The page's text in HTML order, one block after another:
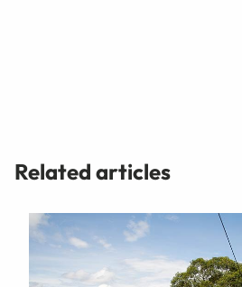
Related articles